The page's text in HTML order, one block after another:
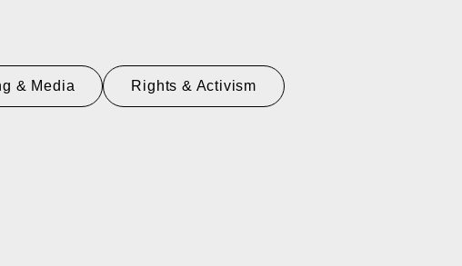
& Media Rights & Activism